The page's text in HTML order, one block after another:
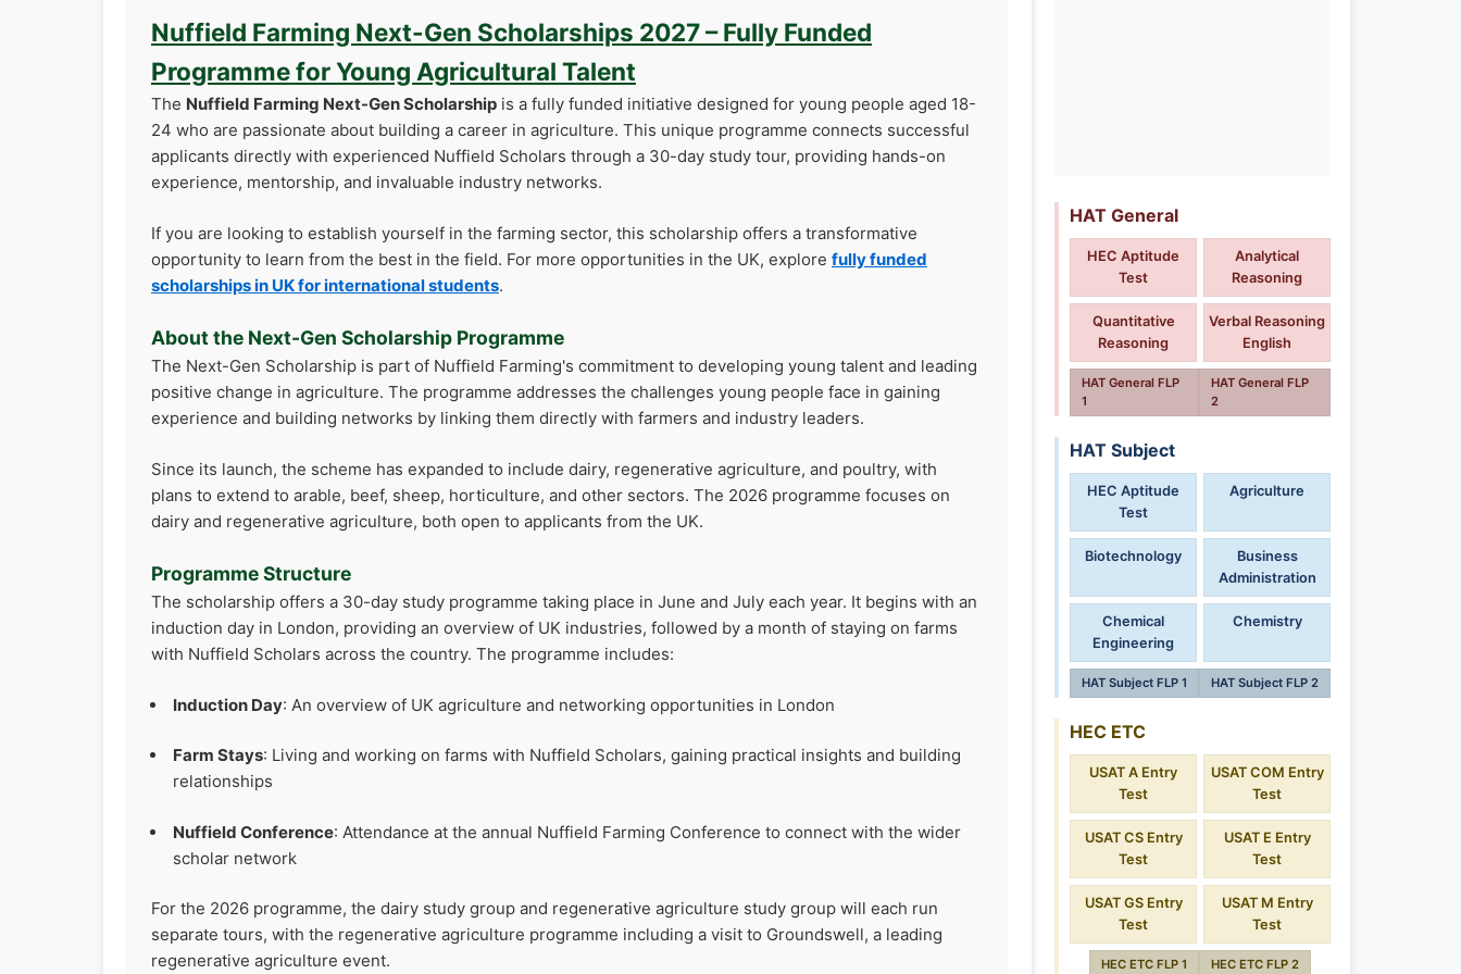
Nuffield Farming Next-Gen Scholarships 2027 – Fully Funded
Programme for Young Agricultural Talent
The Nuffield Farming Next-Gen Scholarship is a fully funded initiative designed for young people aged 18-
24 who are passionate about building a career in agriculture. This unique programme connects successful
applicants directly with experienced Nuffield Scholars through a 30-day study tour, providing hands-on
experience, mentorship, and invaluable industry networks.
If you are looking to establish yourself in the farming sector, this scholarship offers a transformative
opportunity to learn from the best in the field. For more opportunities in the UK, explore fully funded
scholarships in UK for international students.
About the Next-Gen Scholarship Programme
The Next-Gen Scholarship is part of Nuffield Farming's commitment to developing young talent and leading
positive change in agriculture. The programme addresses the challenges young people face in gaining
experience and building networks by linking them directly with farmers and industry leaders.
Since its launch, the scheme has expanded to include dairy, regenerative agriculture, and poultry, with
plans to extend to arable, beef, sheep, horticulture, and other sectors. The 2026 programme focuses on
dairy and regenerative agriculture, both open to applicants from the UK.
Programme Structure
The scholarship offers a 30-day study programme taking place in June and July each year. It begins with an
induction day in London, providing an overview of UK industries, followed by a month of staying on farms
with Nuffield Scholars across the country. The programme includes:
Induction Day: An overview of UK agriculture and networking opportunities in London
Farm Stays: Living and working on farms with Nuffield Scholars, gaining practical insights and building
relationships
Nuffield Conference: Attendance at the annual Nuffield Farming Conference to connect with the wider
scholar network
For the 2026 programme, the dairy study group and regenerative agriculture study group will each run
separate tours, with the regenerative agriculture programme including a visit to Groundswell, a leading
regenerative agriculture event.
HAT General
HEC Aptitude
Test
Analytical
Reasoning
Quantitative
Reasoning
Verbal Reasoning
English
HAT General FLP
1
HAT General FLP
2
HAT Subject
HEC Aptitude
Test
Agriculture
Biotechnology
Business
Administration
Chemical
Engineering
Chemistry
HAT Subject FLP 1 HAT Subject FLP 2
HEC ETC
USAT A Entry
Test
USAT COM Entry
Test
USAT CS Entry
Test
USAT E Entry
Test
USAT GS Entry
Test
USAT M Entry
Test
HEC ETC FLP 1 HEC ETC FLP 2